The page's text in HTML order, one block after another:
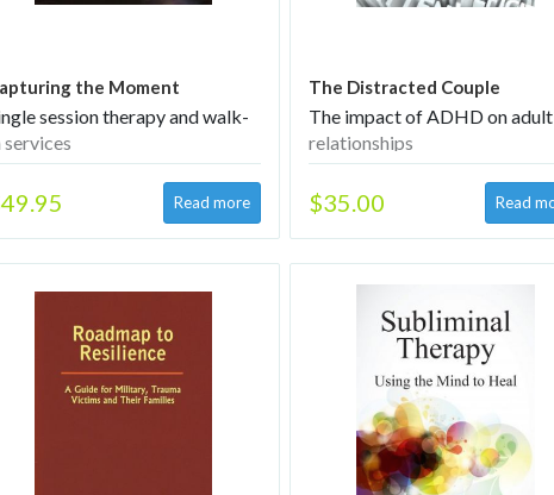
the Moment
session therapy and walk-
services
The Distracted Couple
The impact of ADHD on adult
relationships
$35.00